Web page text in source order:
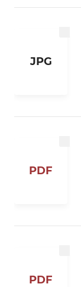
JPG
PDF
PDF